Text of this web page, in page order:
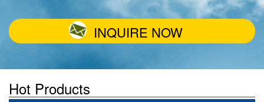
INQUIRE NOW
Hot Products